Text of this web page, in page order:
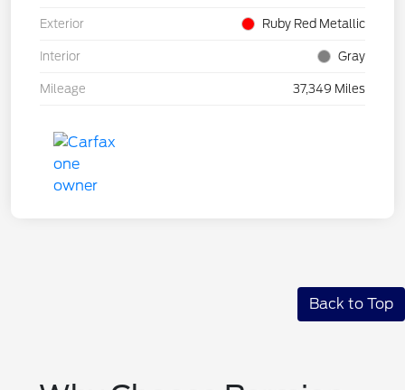
Exterior Ruby Red Metallic
Interior Gray
Mileage 37,349 Miles
Back to Top